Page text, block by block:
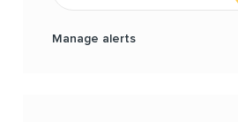
Manage alerts